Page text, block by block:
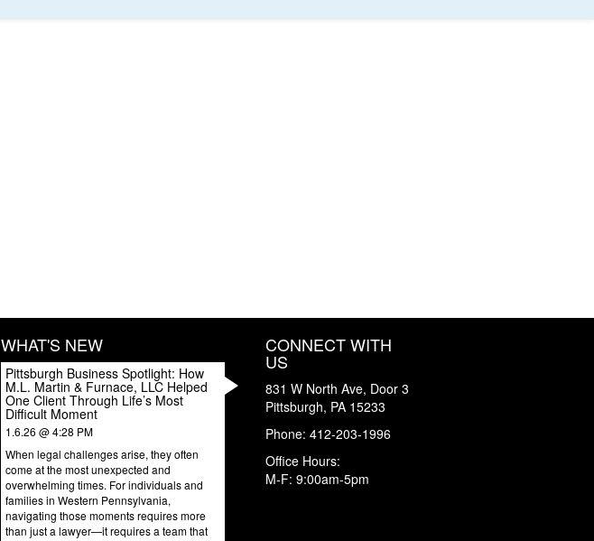
WHAT'S NEW
Pittsburgh Business Spotlight: How
M.L. Martin & Furnace, LLC Helped
One Client Through Life’s Most
Difficult Moment
1.6.26 @ 4:28 PM
When legal challenges arise, they often
come at the most unexpected and
overwhelming times. For individuals and
families in Western Pennsylvania,
navigating those moments requires more
than just a lawyer—it requires a team that
CONNECT WITH
US
831 W North Ave, Door 3
Pittsburgh, PA 15233
Phone: 412-203-1996
Office Hours:
M-F: 9:00am-5pm